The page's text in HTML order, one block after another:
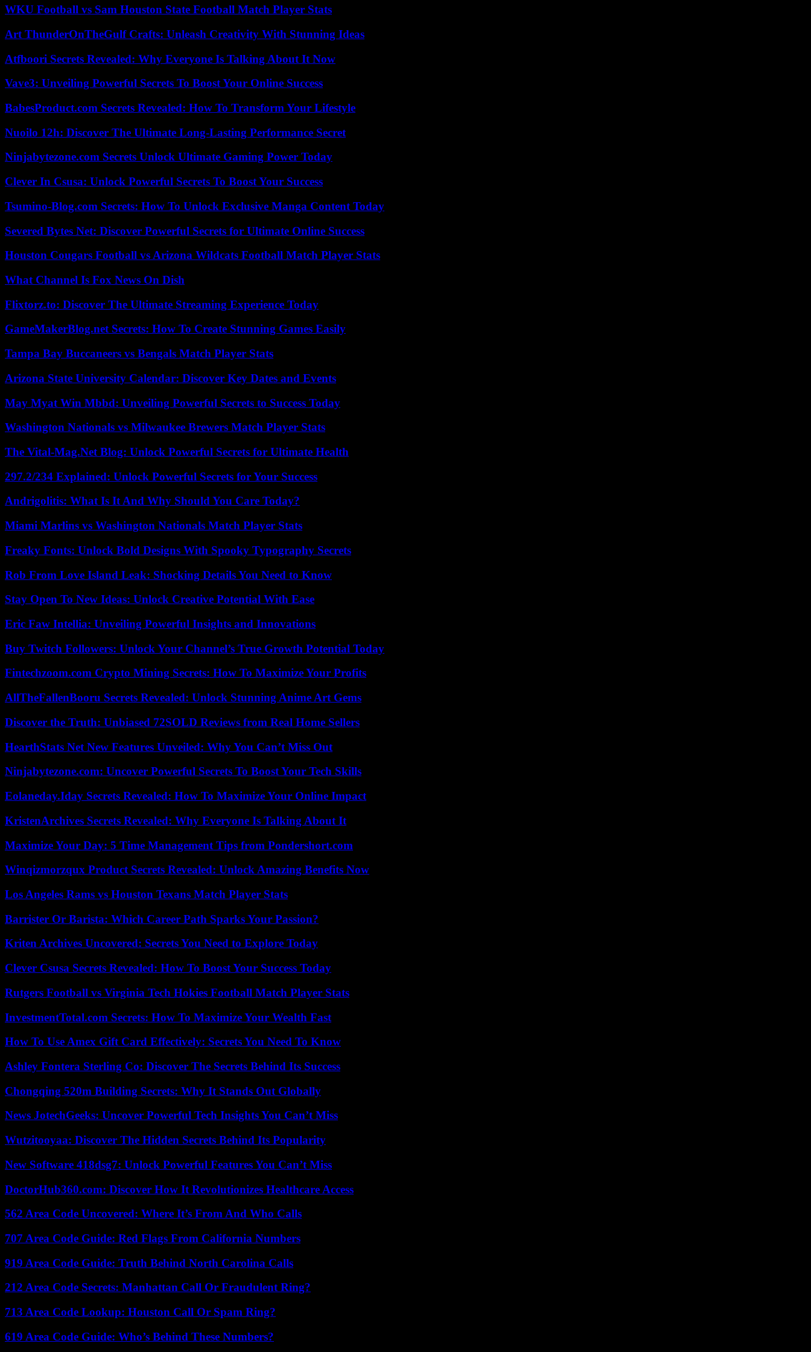
WKU Football vs Sam Houston State Football Match Player Stats
Art ThunderOnTheGulf Crafts: Unleash Creativity With Stunning Ideas
Atfboori Secrets Revealed: Why Everyone Is Talking About It Now
Vave3: Unveiling Powerful Secrets To Boost Your Online Success
BabesProduct.com Secrets Revealed: How To Transform Your Lifestyle
Nuoilo 12h: Discover The Ultimate Long-Lasting Performance Secret
Ninjabytezone.com Secrets Unlock Ultimate Gaming Power Today
Clever In Csusa: Unlock Powerful Secrets To Boost Your Success
Tsumino-Blog.com Secrets: How To Unlock Exclusive Manga Content Today
Severed Bytes Net: Discover Powerful Secrets for Ultimate Online Success
Houston Cougars Football vs Arizona Wildcats Football Match Player Stats
What Channel Is Fox News On Dish
Flixtorz.to: Discover The Ultimate Streaming Experience Today
GameMakerBlog.net Secrets: How To Create Stunning Games Easily
Tampa Bay Buccaneers vs Bengals Match Player Stats
Arizona State University Calendar: Discover Key Dates and Events
May Myat Win Mbbd: Unveiling Powerful Secrets to Success Today
Washington Nationals vs Milwaukee Brewers Match Player Stats
The Vital-Mag.Net Blog: Unlock Powerful Secrets for Ultimate Health
297.2/234 Explained: Unlock Powerful Secrets for Your Success
Andrigolitis: What Is It And Why Should You Care Today?
Miami Marlins vs Washington Nationals Match Player Stats
Freaky Fonts: Unlock Bold Designs With Spooky Typography Secrets
Rob From Love Island Leak: Shocking Details You Need to Know
Stay Open To New Ideas: Unlock Creative Potential With Ease
Eric Faw Intellia: Unveiling Powerful Insights and Innovations
Buy Twitch Followers: Unlock Your Channel’s True Growth Potential Today
Fintechzoom.com Crypto Mining Secrets: How To Maximize Your Profits
AllTheFallenBooru Secrets Revealed: Unlock Stunning Anime Art Gems
Discover the Truth: Unbiased 72SOLD Reviews from Real Home Sellers
HearthStats Net New Features Unveiled: Why You Can’t Miss Out
Ninjabytezone.com: Uncover Powerful Secrets To Boost Your Tech Skills
Eolaneday.Iday Secrets Revealed: How To Maximize Your Online Impact
KristenArchives Secrets Revealed: Why Everyone Is Talking About It
Maximize Your Day: 5 Time Management Tips from Pondershort.com
Winqizmorzqux Product Secrets Revealed: Unlock Amazing Benefits Now
Los Angeles Rams vs Houston Texans Match Player Stats
Barrister Or Barista: Which Career Path Sparks Your Passion?
Kriten Archives Uncovered: Secrets You Need to Explore Today
Clever Csusa Secrets Revealed: How To Boost Your Success Today
Rutgers Football vs Virginia Tech Hokies Football Match Player Stats
InvestmentTotal.com Secrets: How To Maximize Your Wealth Fast
How To Use Amex Gift Card Effectively: Secrets You Need To Know
Ashley Fontera Sterling Co: Discover The Secrets Behind Its Success
Chongqing 520m Building Secrets: Why It Stands Out Globally
News JotechGeeks: Uncover Powerful Tech Insights You Can’t Miss
Wutzitooyaa: Discover The Hidden Secrets Behind Its Popularity
New Software 418dsg7: Unlock Powerful Features You Can’t Miss
DoctorHub360.com: Discover How It Revolutionizes Healthcare Access
562 Area Code Uncovered: Where It’s From And Who Calls
707 Area Code Guide: Red Flags From California Numbers
919 Area Code Guide: Truth Behind North Carolina Calls
212 Area Code Secrets: Manhattan Call Or Fraudulent Ring?
713 Area Code Lookup: Houston Call Or Spam Ring?
619 Area Code Guide: Who’s Behind These Numbers?